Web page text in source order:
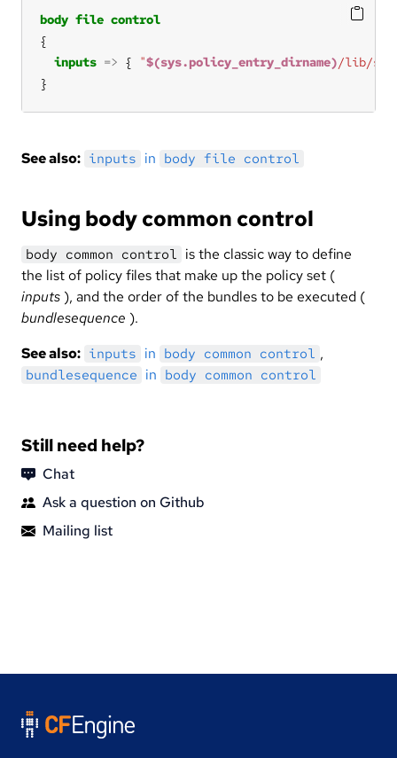
body file control
inputs => { "$(sys.policy_entry_dirname)/lib/
}
See also: inputs in body file control
Using body common control
body common control is the classic way to define
the list of policy files that make up the policy set (
inputs ), and the order of the bundles to be executed (
bundlesequence ).
See also: inputs in body common control ,
bundlesequence in body common control
Still need help?
Chat
Ask a question on Github
Mailing list